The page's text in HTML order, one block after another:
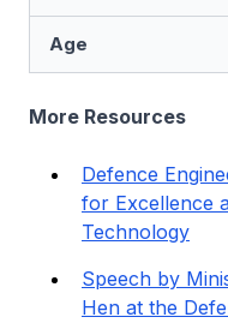
Age
More Resources
Defence
for Excellence
Technology
Speech by
Hen at the